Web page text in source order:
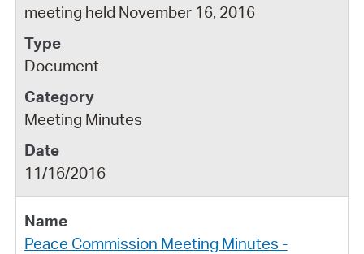
meeting held November 16, 2016
Document
Meeting Minutes
11/16/2016
Peace Commission Meeting Minutes -